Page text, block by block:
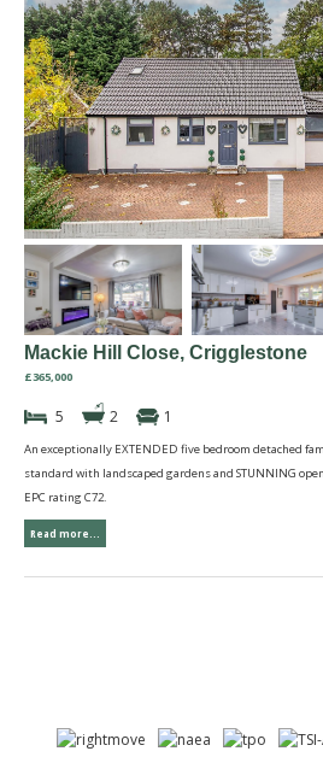
Mackie Hill Close, Crigglestone
£365,000
5 2 1
An exceptionally EXTENDED five bedroom detached
standard with landscaped gardens and STUNNING
EPC rating C72.
Read more...